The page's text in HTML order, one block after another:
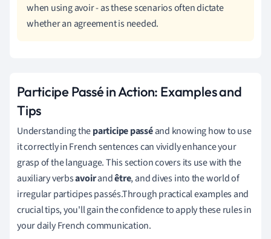
when using avoir - as these scenarios often dictate
whether an agreement is needed.
Participe Passé in Action: Examples and
Tips
Understanding theparticipe passéand knowing how to use
it correctly in French sentences can vividly enhance your
grasp of the language. This section covers its use with the
auxiliary verbsavoirandêtre, and dives into the world of
irregular participes passés.Through practical examples and
crucial tips, you'll gain the confidence to apply these rules in
your daily French communication.